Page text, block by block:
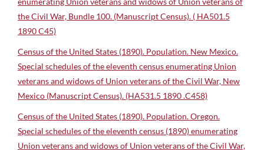
the Civil War, Bundle 100. (Manuscript Census). ( HA501.5
1890 C45)
Census of the United States (1890). Population. New Mexico.
Special schedules of the eleventh census enumerating Union
veterans and widows of Union veterans of the Civil War, New
Mexico (Manuscript Census). (HA531.5 1890 .C458)
Census of the United States (1890). Population. Oregon.
Special schedules of the eleventh census (1890) enumerating
Union veterans and widows of Union veterans of the Civil War,